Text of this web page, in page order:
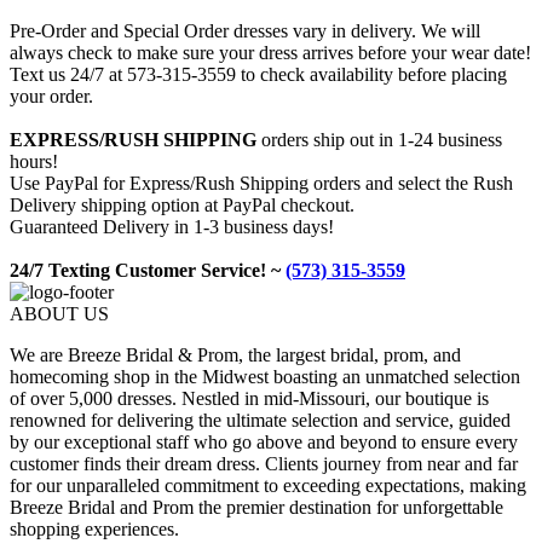
Pre-Order and Special Order dresses vary in delivery. We will
always check to make sure your dress arrives before your wear date!
Text us 24/7 at 573-315-3559 to check availability before placing
your order.
EXPRESS/RUSH SHIPPING orders ship out in 1-24 business
hours!
Use PayPal for Express/Rush Shipping orders and select the Rush
Delivery shipping option at PayPal checkout.
Guaranteed Delivery in 1-3 business days!
24/7 Texting Customer Service! ~(573) 315-3559
ABOUT US
We are Breeze Bridal & Prom, the largest bridal, prom, and
homecoming shop in the Midwest boasting an unmatched selection
of over 5,000 dresses. Nestled in mid-Missouri, our boutique is
renowned for delivering the ultimate selection and service, guided
by our exceptional staff who go above and beyond to ensure every
customer finds their dream dress. Clients journey from near and far
for our unparalleled commitment to exceeding expectations, making
Breeze Bridal and Prom the premier destination for unforgettable
shopping experiences.